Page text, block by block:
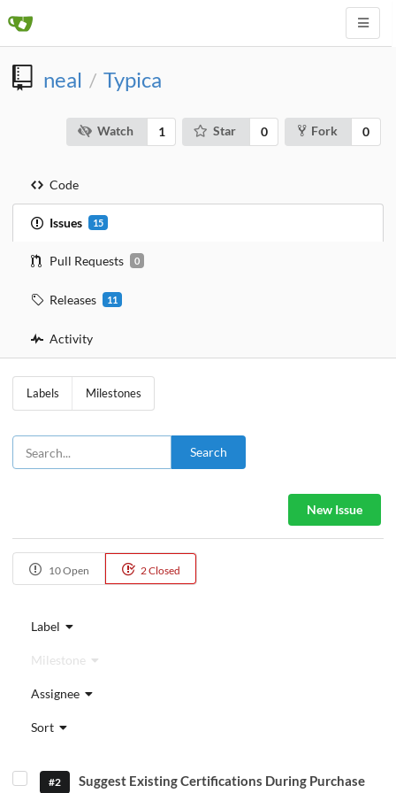
neal / Typica
Watch 1 Star 0 Fork 0
Code
Issues 15
Pull Requests 0
Releases 11
Activity
Labels Milestones
Search
New Issue
10 Open 2 Closed
Label
Milestone
Assignee
Sort
#2 Suggest Existing Certifications During Purchase